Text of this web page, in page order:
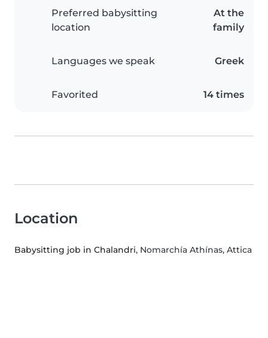
Preferred babysitting
location
At the
family
Languages we speak Greek
Favorited 14 times
Location
Babysitting job in Chalandri, Nomarchía Athínas, Attica